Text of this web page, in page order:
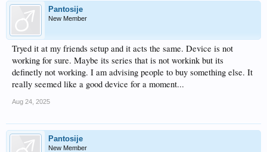
Pantosije
New Member
Tryed it at my friends setup and it acts the same. Device is not
working for sure. Maybe its series that is not workink but its
definetly not working. I am advising people to buy something else. It
really seemed like a good device for a moment...
Aug 24, 2025
Pantosije
New Member